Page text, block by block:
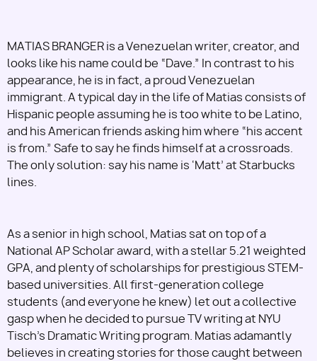
MATIAS BRANGER is a Venezuelan writer, creator, and
looks like his name could be “Dave.” In contrast to his
appearance, he is in fact, a proud Venezuelan
immigrant. A typical day in the life of Matias consists of
Hispanic people assuming he is too white to be Latino,
and his American friends asking him where “his accent
is from.” Safe to say he finds himself at a crossroads.
The only solution: say his name is ‘Matt’ at Starbucks
lines.
As a senior in high school, Matias sat on top of a
National AP Scholar award, with a stellar 5.21 weighted
GPA, and plenty of scholarships for prestigious STEM-
based universities. All first-generation college
students (and everyone he knew) let out a collective
gasp when he decided to pursue TV writing at NYU
Tisch’s Dramatic Writing program. Matias adamantly
believes in creating stories for those caught between